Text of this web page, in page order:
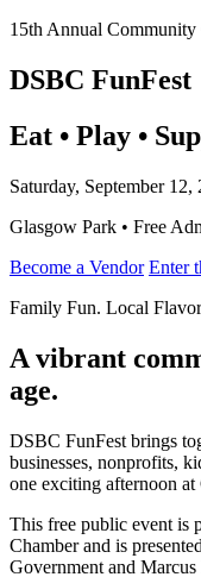
15th Annual Community
DSBC FunFest
Eat • Play •
Saturday, September
Glasgow Park • Free
Become a Vendor Enter
Family Fun. Local
A vibrant
age.
DSBC FunFest brings
businesses, nonprofits,
one exciting afternoon
This free public event is
Chamber and is
Government and